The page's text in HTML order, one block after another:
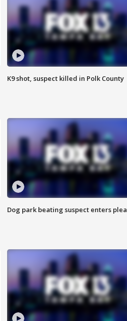
K9 shot, suspect killed in Polk County
Dog park beating suspect enters plea